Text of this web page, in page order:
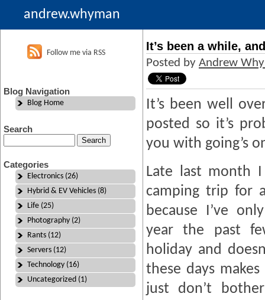
andrew.whyman
Follow me via RSS
Blog Navigation
Blog Home
Search
Categories
Electronics (26)
Hybrid & EV Vehicles (8)
Life (25)
Photography (2)
Rants (12)
Servers (12)
Technology (16)
Uncategorized (1)
It’s been a while,
Posted by Andrew
It’s been well
posted so it’s
you with going’s
Late last month
camping trip for
because I’ve
year the past
holiday and
these days
just don’t